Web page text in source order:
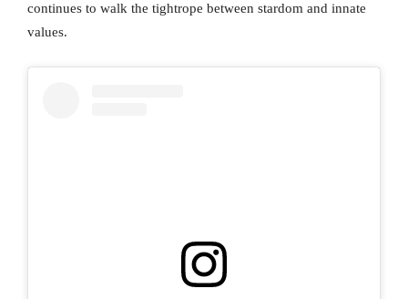
continues to walk the tightrope between stardom and innate
values.